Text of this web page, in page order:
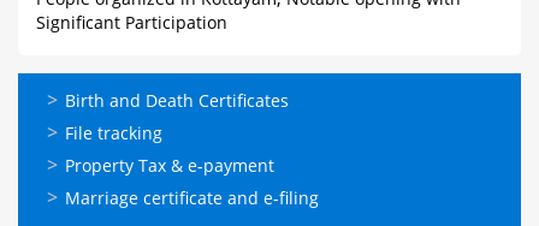
Significant Participation
ഓണ്‍ലൈന്‍
സേവനങ്ങള്‍
Birth and Death Certificates
File tracking
Property Tax & e-payment
Marriage certificate and e-filing